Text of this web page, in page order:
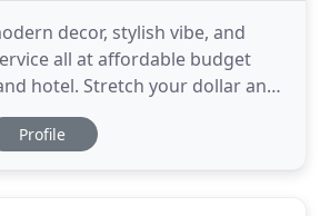
decor, stylish vibe, and
all at affordable budget
hotel. Stretch your dollar and
amenities and extra
Whether you're traveling on
Profile